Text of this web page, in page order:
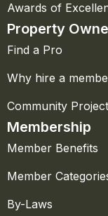
Awards of
Property
Find a Pro
Why hire a
Community
Membership
Member Benefits
Member
By-Laws